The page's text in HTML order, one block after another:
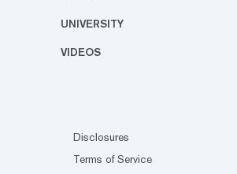
UNIVERSITY
VIDEOS
Disclosures
Terms of Service